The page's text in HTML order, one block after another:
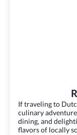
If traveling to
culinary
dining, and
flavors of locally